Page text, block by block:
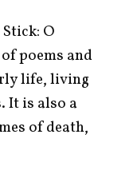
O
poems and
life, living
It is also a
of death,